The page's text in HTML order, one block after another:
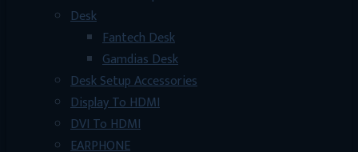
Desk
Fantech Desk
Gamdias Desk
Desk Setup Accessories
Display To HDMI
DVI To HDMI
EARPHONE